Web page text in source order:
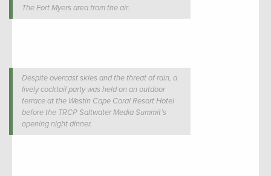
The Fort Myers area from the air.
Despite overcast skies and the threat of rain, a
lively cocktail party was held on an outdoor
terrace at the Westin Cape Coral Resort Hotel
before the TRCP Saltwater Media Summit’s
opening night dinner.